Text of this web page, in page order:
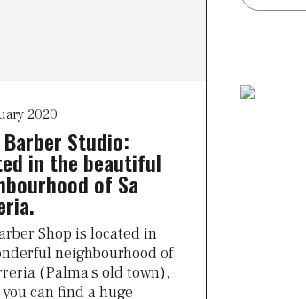
2020
Barber Studio:
in the beautiful
of Sa
Shop is located in
neighbourhood of
(Palma's old town),
can find a huge